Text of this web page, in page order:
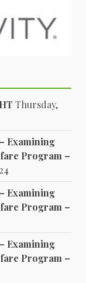
Thursday,
Examining
Program –
Examining
Program –
Examining
Program –